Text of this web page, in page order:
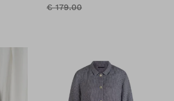
€ 179.00